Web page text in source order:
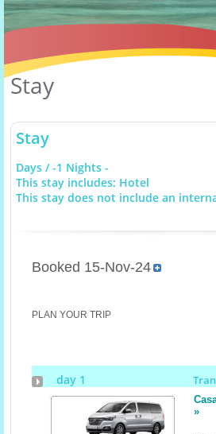
Stay
Stay
Days / -1 Nights -
This stay includes: Hotel
This stay does not include an
Booked 15-Nov-24
PLAN YOUR TRIP
day 1
»